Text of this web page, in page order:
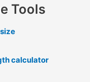
Tools
calculator